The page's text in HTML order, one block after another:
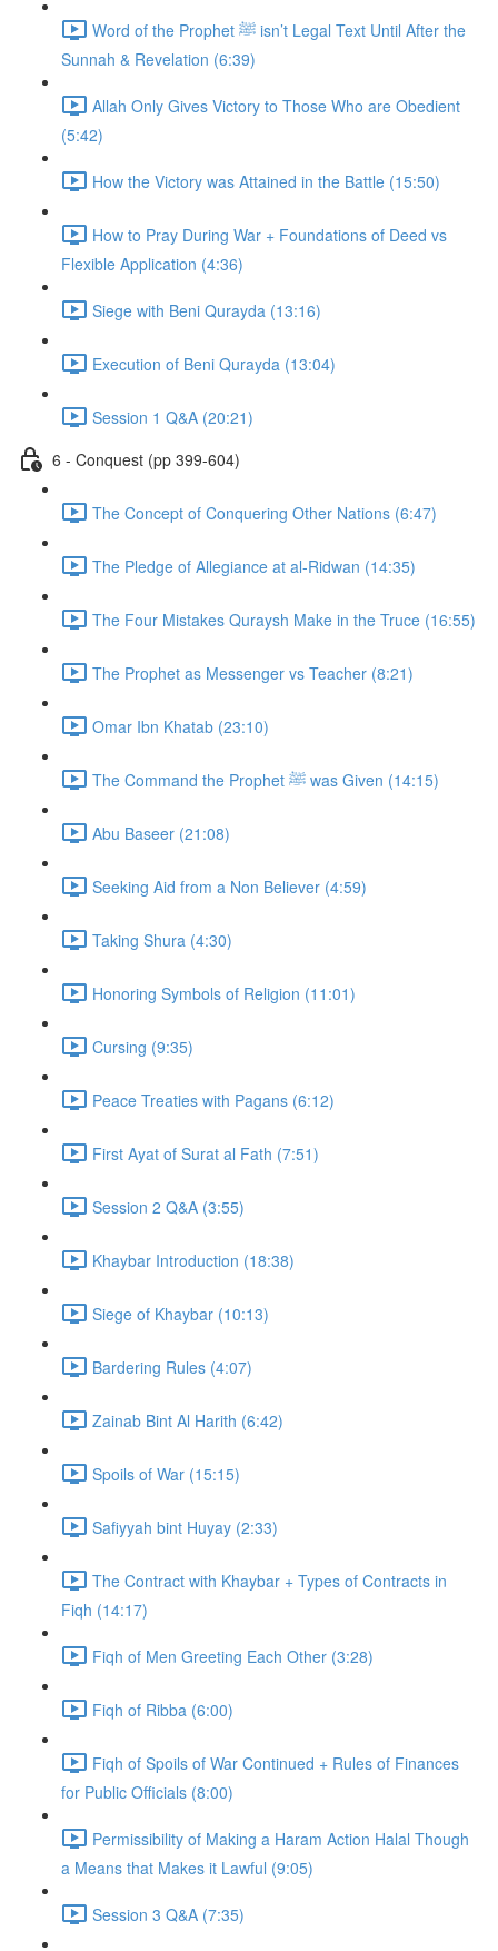
Word of the Prophet ﷺ isn’t Legal Text Until After the
Sunnah & Revelation (6:39)
Allah Only Gives Victory to Those Who are Obedient
(5:42)
How the Victory was Attained in the Battle (15:50)
How to Pray During War + Foundations of Deed vs
Flexible Application (4:36)
Siege with Beni Qurayda (13:16)
Execution of Beni Qurayda (13:04)
Session 1 Q&A (20:21)
6 - Conquest (pp 399-604)
The Concept of Conquering Other Nations (6:47)
The Pledge of Allegiance at al-Ridwan (14:35)
The Four Mistakes Quraysh Make in the Truce (16:55)
The Prophet as Messenger vs Teacher (8:21)
Omar Ibn Khatab (23:10)
The Command the Prophet ﷺ was Given (14:15)
Abu Baseer (21:08)
Seeking Aid from a Non Believer (4:59)
Taking Shura (4:30)
Honoring Symbols of Religion (11:01)
Cursing (9:35)
Peace Treaties with Pagans (6:12)
First Ayat of Surat al Fath (7:51)
Session 2 Q&A (3:55)
Khaybar Introduction (18:38)
Siege of Khaybar (10:13)
Bardering Rules (4:07)
Zainab Bint Al Harith (6:42)
Spoils of War (15:15)
Safiyyah bint Huyay (2:33)
The Contract with Khaybar + Types of Contracts in
Fiqh (14:17)
Fiqh of Men Greeting Each Other (3:28)
Fiqh of Ribba (6:00)
Fiqh of Spoils of War Continued + Rules of Finances
for Public Officials (8:00)
Permissibility of Making a Haram Action Halal Though
a Means that Makes it Lawful (9:05)
Session 3 Q&A (7:35)